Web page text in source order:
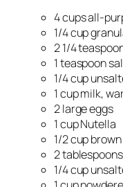
4 cups all-
1/4 cup
2 1/4
1 teaspoon
1/4 cup
1 cup milk,
2 large eggs
1 cup Nutella
1/2 cup
2
1/4 cup